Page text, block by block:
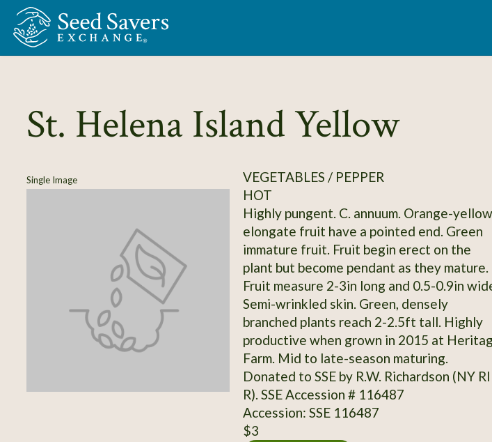
Skip to Main Content
St. Helena Island Yellow
Single Image
VEGETABLES / PEPPER
HOT
Highly pungent. C. annuum. Orange-
elongate fruit have a pointed end. Green
immature fruit. Fruit begin erect on the
plant but become pendant as they mature.
Fruit measure 2-3in long and 0.5-0.9in
Semi-wrinkled skin. Green, densely
branched plants reach 2-2.5ft tall. Highly
productive when grown in 2015 at
Farm. Mid to late-season maturing.
Donated to SSE by R.W. Richardson (NY RI
R). SSE Accession # 116487
Accession: SSE 116487
$3